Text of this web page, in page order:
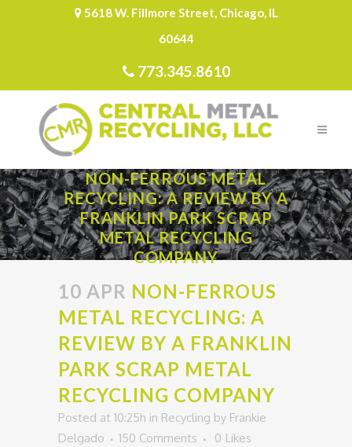
5618 W. Fillmore Street, Chicago, IL
60644
773.345.8610
NON-FERROUS METAL
RECYCLING: A REVIEW BY A
FRANKLIN PARK SCRAP
METAL RECYCLING
COMPANY
10 APR NON-FERROUS
METAL RECYCLING: A
REVIEW BY A FRANKLIN
PARK SCRAP METAL
RECYCLING COMPANY
Posted at 10:25h in Recycling by Frankie
Delgado
150 Comments 0 Likes